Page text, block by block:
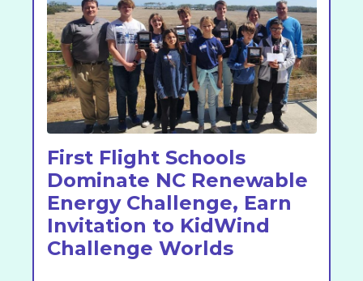
First Flight Schools
Dominate NC Renewable
Energy Challenge, Earn
Invitation to KidWind
Challenge Worlds